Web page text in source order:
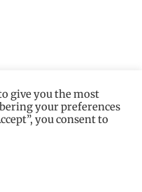
give you the most
your preferences
you consent to